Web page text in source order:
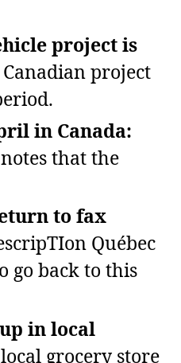
project is
project
in Canada:
that the
to fax
Québec
go back to this
in local
grocery store